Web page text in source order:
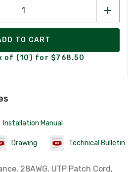
TO CART
of (10) for $768.50
Installation Manual
Drawing Technical Bulletin
28AWG, UTP Patch Cord,